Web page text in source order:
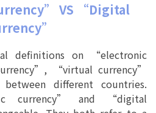
VS “Digital
definitions on “electronic
“virtual currency”
different countries.
currency” and “digital